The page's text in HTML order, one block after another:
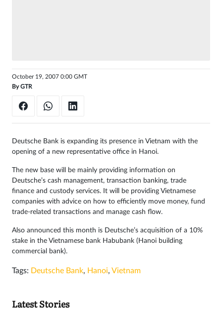
October 19, 2007 0:00 GMT
ByGTR
Deutsche Bank is expanding its presence in Vietnam with the
opening of a new representative office in Hanoi.
The new base will be mainly providing information on
Deutsche’s cash management, transaction banking, trade
finance and custody services. It will be providing Vietnamese
companies with advice on how to efficiently move money, fund
trade-related transactions and manage cash flow.
Also announced this month is Deutsche’s acquisition of a 10%
stake in the Vietnamese bank Habubank (Hanoi building
commercial bank).
Tags: Deutsche Bank, Hanoi, Vietnam
Latest Stories